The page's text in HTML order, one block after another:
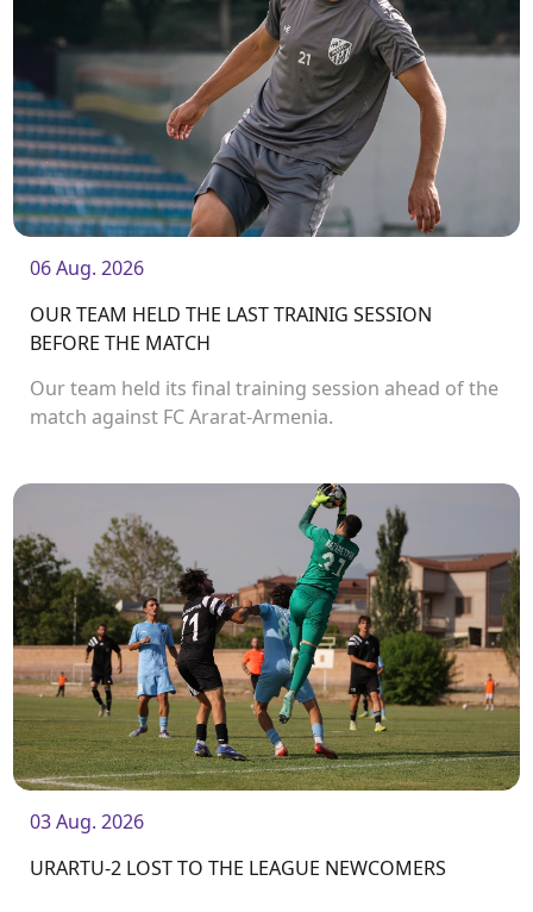
06 Aug. 2026
OUR TEAM HELD THE LAST TRAINIG SESSION
BEFORE THE MATCH
Our team held its final training session ahead of the
match against FC Ararat-Armenia.
03 Aug. 2026
URARTU-2 LOST TO THE LEAGUE NEWCOMERS